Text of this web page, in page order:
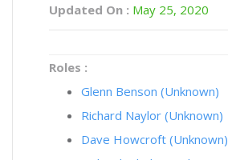
Updated On : May 25, 2020
Roles :
Glenn Benson (Unknown)
Richard Naylor (Unknown)
Dave Howcroft (Unknown)